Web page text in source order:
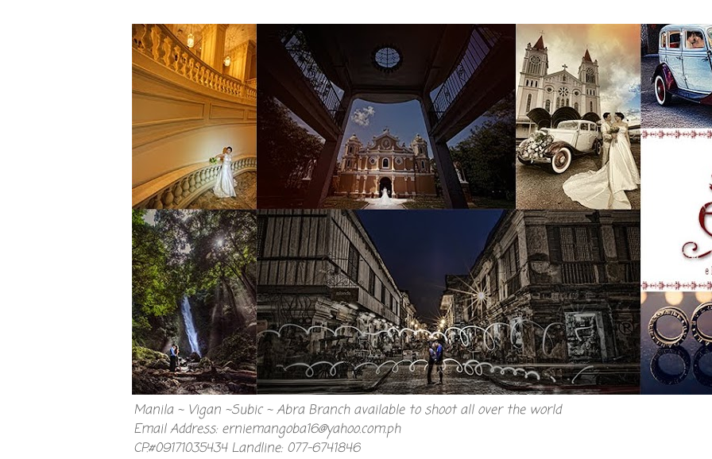
Manila ~ Vigan ~Subic ~ Abra Branch available to shoot all over the world
Email Address: erniemangoba16@yahoo.com.ph
CP.#09171035434 Landline: 077-6741846